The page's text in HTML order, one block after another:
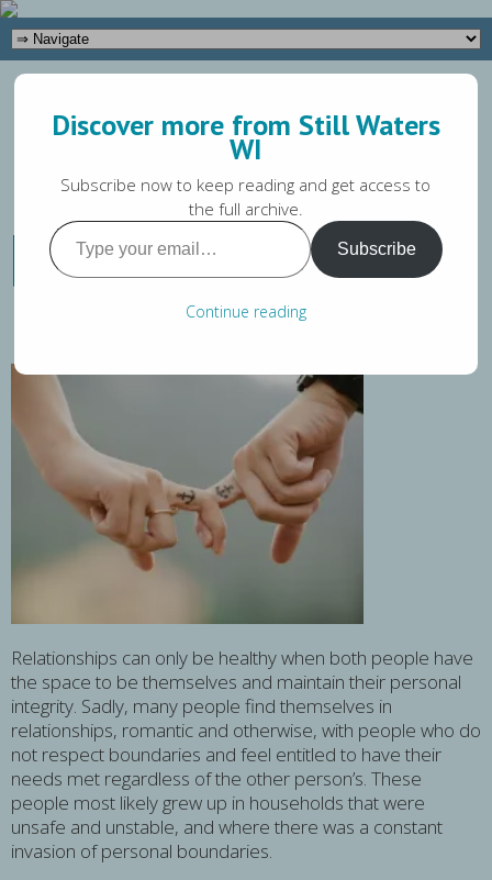
Tara@stillwaterswi.com
How to Set Healthy
Boundaries
February 26, 2020
Relationships can only be healthy when both people have
the space to be themselves and maintain their personal
integrity. Sadly, many people find themselves in
relationships, romantic and otherwise, with people who do
not respect boundaries and feel entitled to have their
needs met regardless of the other person’s. These
people most likely grew up in households that were
unsafe and unstable, and where there was a constant
invasion of personal boundaries.
Discover more from Still Waters
WI
Subscribe now to keep reading and get access to
the full archive.
Type
your
email…
Subscribe
Continue reading